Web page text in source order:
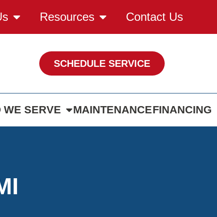
Resources Contact Us
SCHEDULE SERVICE
WE SERVE MAINTENANCEFINANCING